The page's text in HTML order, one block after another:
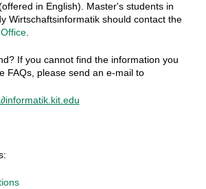
in English). Master's students in
Wirtschaftsinformatik should contact the
.
If you cannot find the information you
FAQs, please send an e-mail to